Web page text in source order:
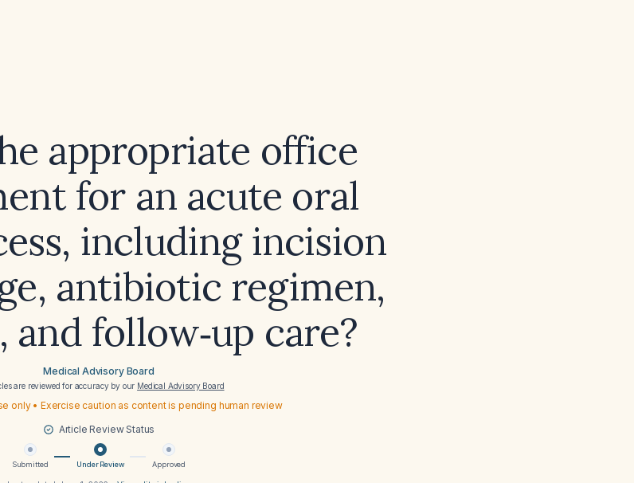
appropriate office
for an acute oral
including incision
antibiotic regimen,
and follow‑up care?
Medical Advisory Board
are reviewed for accuracy by our Medical Advisory Board
only • Exercise caution as content is pending human review
Article Review Status
Submitted Under Review Approved